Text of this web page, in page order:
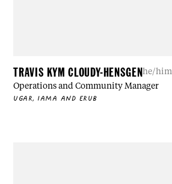
TRAVIS KYM CLOUDY-HENSGENhe/him
Operations and Community Manager
UGAR, IAMA AND ERUB